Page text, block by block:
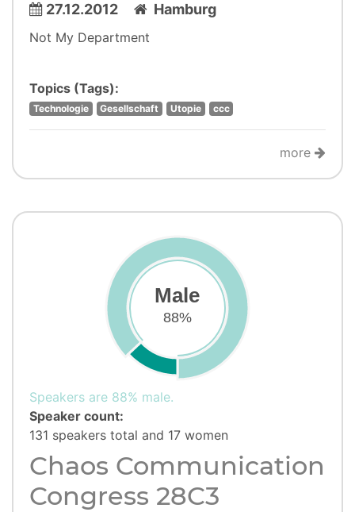
27.12.2012 Hamburg
Not My Department
Topics (Tags):
Technologie Gesellschaft Utopie ccc
more
Male
88%
Speakers are 88% male.
Speaker count:
131 speakers total and 17 women
Chaos Communication
Congress 28C3